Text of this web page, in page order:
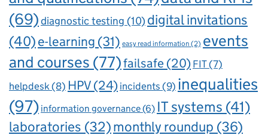
(69)diagnostic testing (10)digital invitations
(40)e-learning (31) easy read information (2) events
and courses (77)failsafe (20) FIT(7)
helpdesk(8) HPV(24)incidents(9) inequalities
(97) information governance(6) IT systems (41)
laboratories (32)monthly roundup (36)